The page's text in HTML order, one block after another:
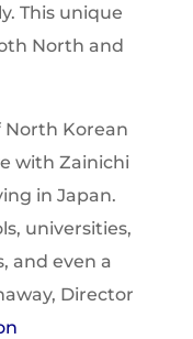
This unique
North and
North Korean
with Zainichi
in Japan.
universities,
and even a
Director